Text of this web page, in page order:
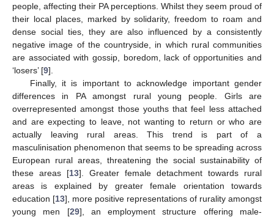
people, affecting their PA perceptions. Whilst they seem proud of
their local places, marked by solidarity, freedom to roam and
dense social ties, they are also influenced by a consistently
negative image of the countryside, in which rural communities
are associated with gossip, boredom, lack of opportunities and
‘losers’ [9].
Finally, it is important to acknowledge important gender
differences in PA amongst rural young people. Girls are
overrepresented amongst those youths that feel less attached
and are expecting to leave, not wanting to return or who are
actually leaving rural areas. This trend is part of a
masculinisation phenomenon that seems to be spreading across
European rural areas, threatening the social sustainability of
these areas [13]. Greater female detachment towards rural
areas is explained by greater female orientation towards
education [13], more positive representations of rurality amongst
young men [29], an employment structure offering male-